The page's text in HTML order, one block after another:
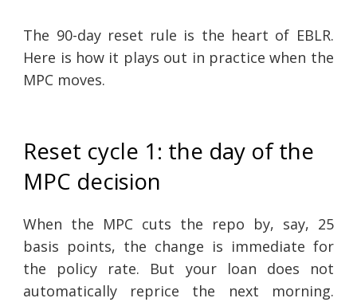
The 90-day reset rule is the heart of EBLR.
Here is how it plays out in practice when the
MPC moves.
Reset cycle 1: the day of the
MPC decision
When the MPC cuts the repo by, say, 25
basis points, the change is immediate for
the policy rate. But your loan does not
automatically reprice the next morning.